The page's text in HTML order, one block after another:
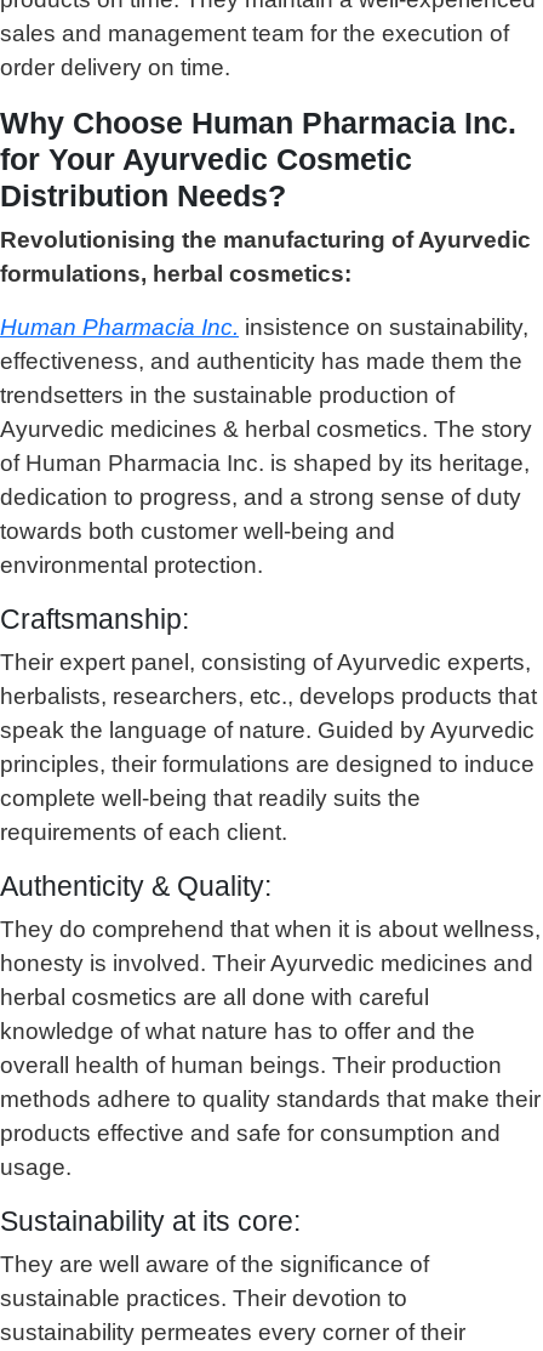
sales and management team for the execution of
order delivery on time.
Why Choose Human Pharmacia Inc.
for Your Ayurvedic Cosmetic
Distribution Needs?
Revolutionising the manufacturing of Ayurvedic
formulations, herbal cosmetics:
Human Pharmacia Inc. insistence on sustainability,
effectiveness, and authenticity has made them the
trendsetters in the sustainable production of
Ayurvedic medicines & herbal cosmetics. The story
of Human Pharmacia Inc. is shaped by its heritage,
dedication to progress, and a strong sense of duty
towards both customer well-being and
environmental protection.
Craftsmanship:
Their expert panel, consisting of Ayurvedic experts,
herbalists, researchers, etc., develops products that
speak the language of nature. Guided by Ayurvedic
principles, their formulations are designed to induce
complete well-being that readily suits the
requirements of each client.
Authenticity & Quality:
They do comprehend that when it is about wellness,
honesty is involved. Their Ayurvedic medicines and
herbal cosmetics are all done with careful
knowledge of what nature has to offer and the
overall health of human beings. Their production
methods adhere to quality standards that make their
products effective and safe for consumption and
usage.
Sustainability at its core:
They are well aware of the significance of
sustainable practices. Their devotion to
sustainability permeates every corner of their